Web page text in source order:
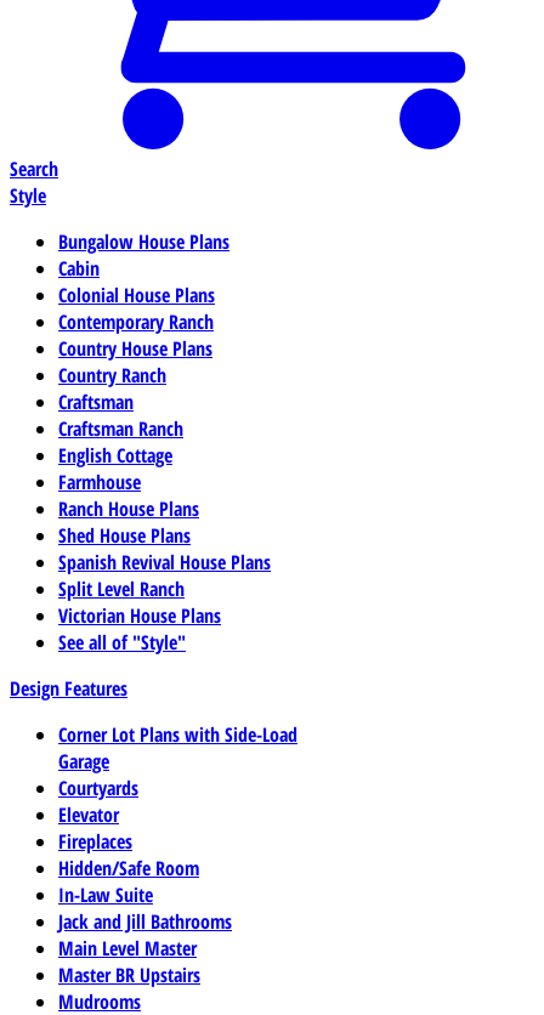
Search
Style
Bungalow House Plans
Cabin
Colonial House Plans
Contemporary Ranch
Country House Plans
Country Ranch
Craftsman
Craftsman Ranch
English Cottage
Farmhouse
Ranch House Plans
Shed House Plans
Spanish Revival House Plans
Split Level Ranch
Victorian House Plans
See all of "Style"
Design Features
Corner Lot Plans with Side-Load
Garage
Courtyards
Elevator
Fireplaces
Hidden/Safe Room
In-Law Suite
Jack and Jill Bathrooms
Main Level Master
Master BR Upstairs
Mudrooms